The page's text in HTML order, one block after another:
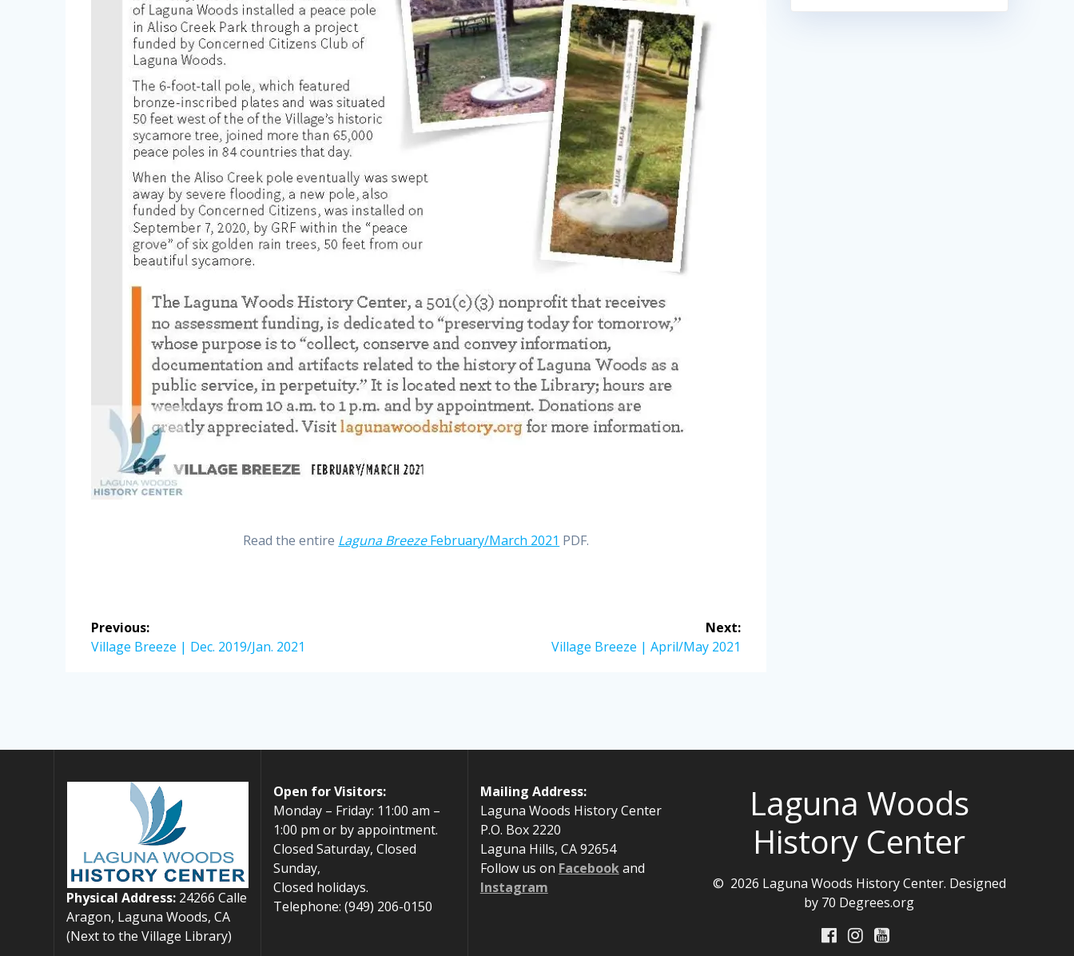
Read the entire Laguna BreezeFebruary/March 2021 PDF.
Post
navigation
Previous:
Previous
Village Breeze | Dec. 2019/Jan. 2021
Next:
Next
Village Breeze | April/May 2021
Physical Address: 24266 Calle
Aragon, Laguna Woods, CA
(Next to the Village Library)
Open for Visitors:
Monday – Friday: 11:00 am –
1:00 pm or by appointment.
Closed Saturday, Closed
Sunday,
Closed holidays.
Telephone: (949) 206-0150
Mailing Address:
Laguna Woods History Center
P.O. Box 2220
Laguna Hills, CA 92654
Follow us on Facebookand
Instagram
Laguna Woods
History Center
© 2026 Laguna Woods History Center. Designed
by 70 Degrees.org